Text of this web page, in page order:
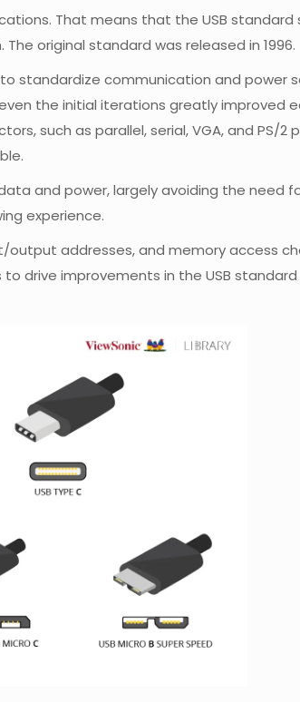
That means that the USB
original standard was released in 1996.
standardize communication and power
the initial iterations greatly improved
such as parallel, serial, VGA, and PS/2
and power, largely avoiding the need
experience.
addresses, and memory access
drive improvements in the USB standard